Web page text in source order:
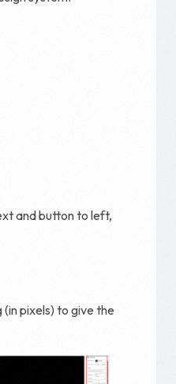
and button to left,
pixels) to give the